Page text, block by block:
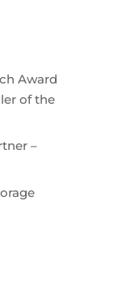
Award
of the
–